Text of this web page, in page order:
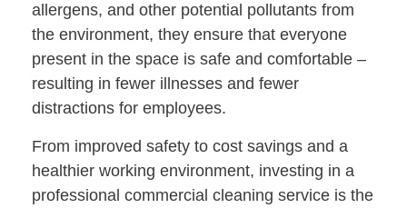
allergens, and other potential pollutants from
the environment, they ensure that everyone
present in the space is safe and comfortable –
resulting in fewer illnesses and fewer
distractions for employees.
From improved safety to cost savings and a
healthier working environment, investing in a
professional commercial cleaning service is the